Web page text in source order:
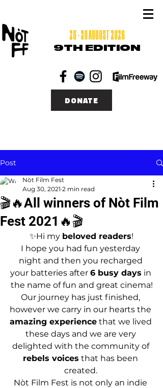
26 - 30 AUGUST 2026
9TH EDITION
DONATE
Post
🎬🔥All winners of Nòt Film
Fest 2021🔥🎬
Nòt Film Fest
Aug 30, 2021 2 min read
✨Hi my beloved readers!
I hope you had fun yesterday
night and then you recharged
your batteries after 6 busy days in
the name of fun and great cinema!
Our journey has just finished,
however we carry in our hearts the
amazing experience that we lived
these days and we are very
delighted with the community of
rebels voices that has been
created.
Nòt Film Fest is not only an indie